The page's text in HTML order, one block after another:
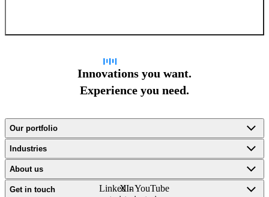
Innovations you want.
Experience you need.
Our portfolio
Industries
About us
Get in touch
LinkedIn
X - YouTube